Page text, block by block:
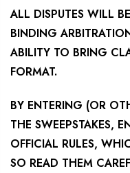
ALL DISPUTES WILL
BINDING
ABILITY TO BRING
FORMAT.
BY ENTERING (OR
THE SWEEPSTAKES,
OFFICIAL RULES,
SO READ THEM